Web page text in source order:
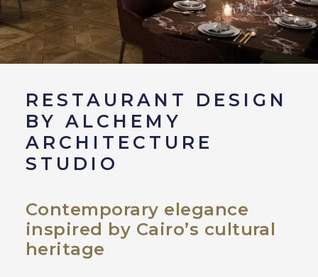
RESTAURANT DESIGN
BY ALCHEMY
ARCHITECTURE
STUDIO
Contemporary elegance
inspired by Cairo’s cultural
heritage